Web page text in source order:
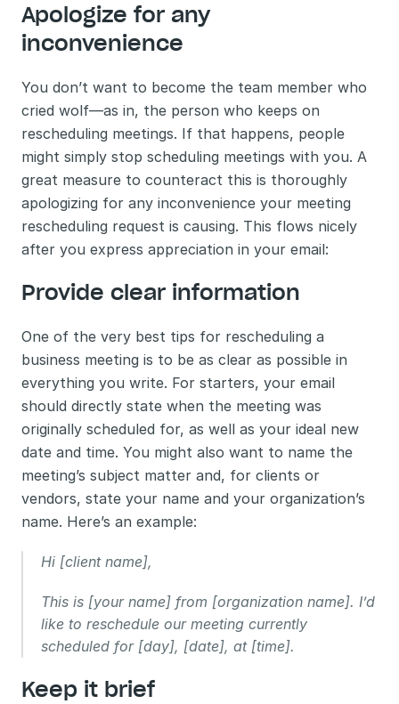
Apologize for any
inconvenience
You don’t want to become the team member who
cried wolf—as in, the person who keeps on
rescheduling meetings. If that happens, people
might simply stop scheduling meetings with you. A
great measure to counteract this is thoroughly
apologizing for any inconvenience your meeting
rescheduling request is causing. This flows nicely
after you express appreciation in your email:
Provide clear information
One of the very best tips for rescheduling a
business meeting is to be as clear as possible in
everything you write. For starters, your email
should directly state when the meeting was
originally scheduled for, as well as your ideal new
date and time. You might also want to name the
meeting’s subject matter and, for clients or
vendors, state your name and your organization’s
name. Here’s an example:
Hi [client name],
This is [your name] from [organization name]. I’d
like to reschedule our meeting currently
scheduled for [day], [date], at [time].
Keep it brief